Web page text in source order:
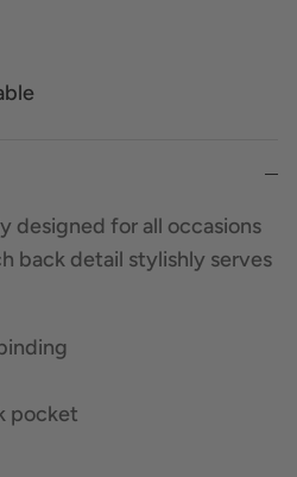
designed for all occasions
back detail stylishly serves
pocket